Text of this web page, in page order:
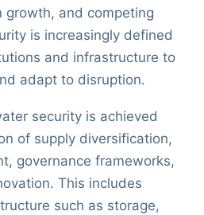
growth, and competing
is increasingly defined
and infrastructure to
adapt to disruption.
security is achieved
of supply diversification,
governance frameworks,
This includes
such as storage,